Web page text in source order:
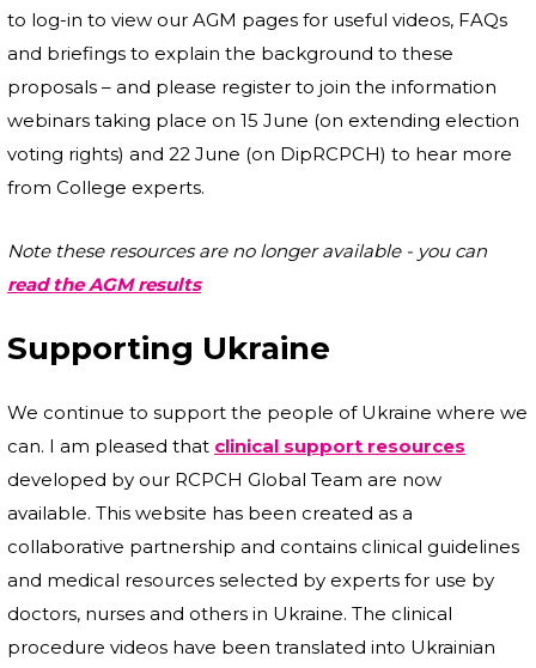
to log-in to view our AGM pages for useful videos, FAQs
and briefings to explain the background to these
proposals – and please register to join the information
webinars taking place on 15 June (on extending election
voting rights) and 22 June (on DipRCPCH) to hear more
from College experts.
Note these resources are no longer available - you can
read the AGM results
Supporting Ukraine
We continue to support the people of Ukraine where we
can. I am pleased that clinical support resources
developed by our RCPCH Global Team are now
available. This website has been created as a
collaborative partnership and contains clinical guidelines
and medical resources selected by experts for use by
doctors, nurses and others in Ukraine. The clinical
procedure videos have been translated into Ukrainian